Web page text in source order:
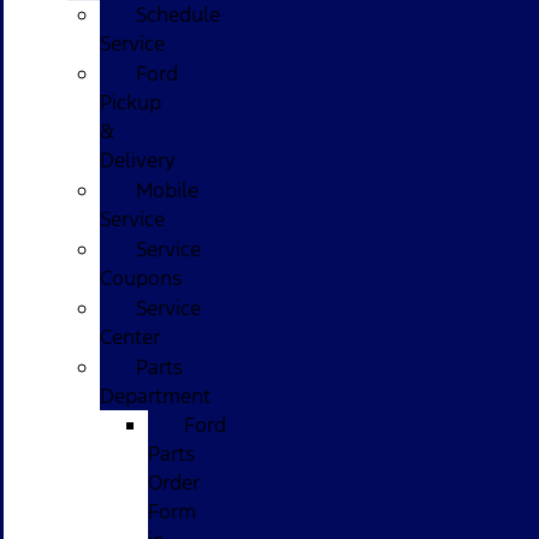
Schedule
Service
Ford
Pickup
&
Delivery
Mobile
Service
Service
Coupons
Service
Center
Parts
Department
Ford
Parts
Order
Form